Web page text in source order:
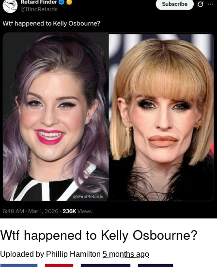
Evelyn Smith Smiling /
My Father-In-Law Is A Builder / We
Can't, We Don't Know How To Do It
Jacob Batalon CEO of Sex
Wtf happened to Kelly Osbourne?
Uploaded by Phillip Hamilton 5 months ago